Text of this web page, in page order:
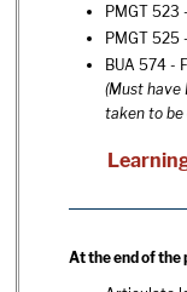
PMGT 523
PMGT 525
BUA 574 -
(Must have
taken to be
At the end of the